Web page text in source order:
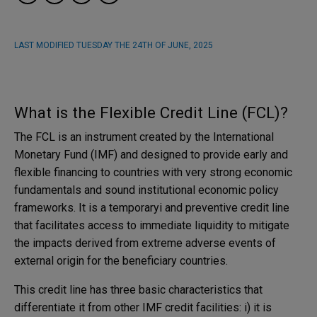
LAST MODIFIED TUESDAY THE 24TH OF JUNE, 2025
What is the Flexible Credit Line (FCL)?
The FCL is an instrument created by the International
Monetary Fund (IMF) and designed to provide early and
flexible financing to countries with very strong economic
fundamentals and sound institutional economic policy
frameworks. It is a temporaryi and preventive credit line
that facilitates access to immediate liquidity to mitigate
the impacts derived from extreme adverse events of
external origin for the beneficiary countries.
This credit line has three basic characteristics that
differentiate it from other IMF credit facilities: i) it is